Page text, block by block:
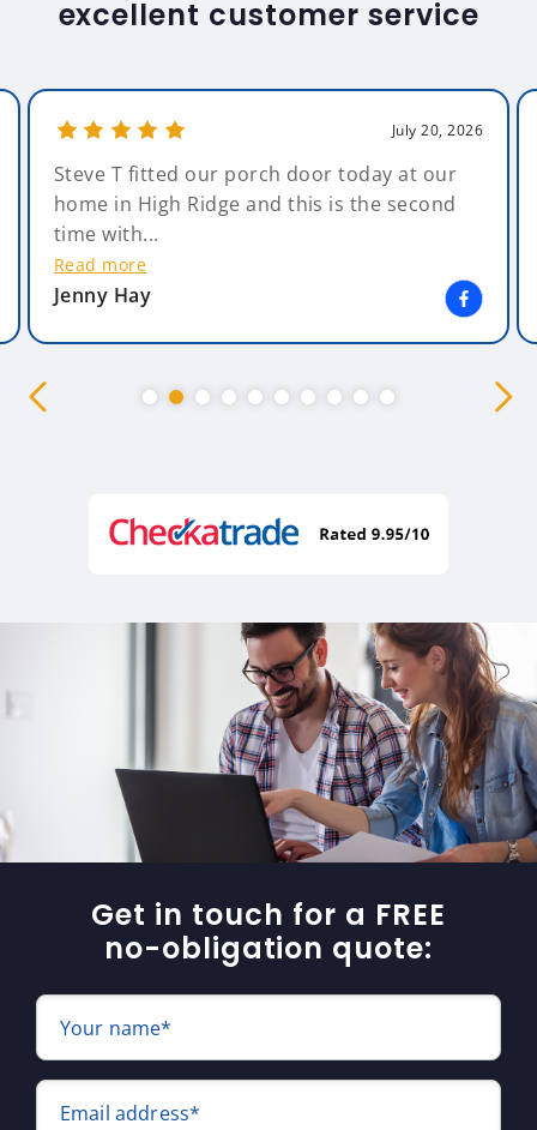
excellent customer service
July 20, 2026
Steve T fitted our porch door today at our
home in High Ridge and this is the second
time with...
Read more
Jenny Hay
Get in touch for a FREE
no-obligation quote:
Your name*
Email address*